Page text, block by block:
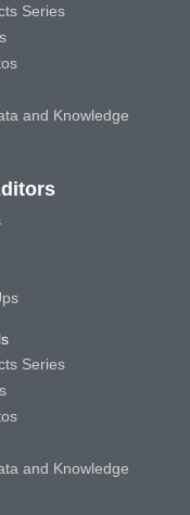
Series
and Knowledge
Series
and Knowledge